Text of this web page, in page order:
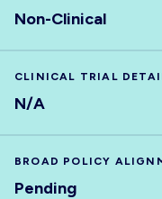
Non-Clinical
CLINICAL TRIAL
N/A
BROAD POLICY
Pending